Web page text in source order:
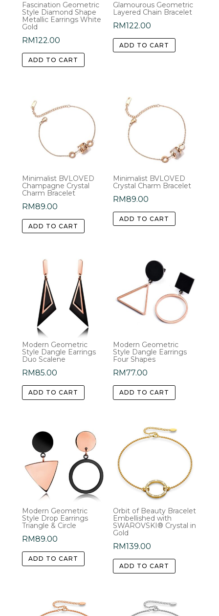
Fascination Geometric
Style Diamond Shape
Metallic Earrings White
Gold
RM122.00
ADD TO CART
Glamourous Geometric
Layered Chain Bracelet
RM122.00
ADD TO CART
Minimalist BVLOVED
Champagne Crystal
Charm Bracelet
RM89.00
ADD TO CART
Minimalist BVLOVED
Crystal Charm Bracelet
RM89.00
ADD TO CART
Modern Geometric
Style Dangle Earrings
Duo Scalene
RM85.00
ADD TO CART
Modern Geometric
Style Dangle Earrings
Four Shapes
RM77.00
ADD TO CART
Modern Geometric
Style Drop Earrings
Triangle & Circle
RM89.00
ADD TO CART
Orbit of Beauty Bracelet
Embellished with
SWAROVSKI® Crystal in
Gold
RM139.00
ADD TO CART